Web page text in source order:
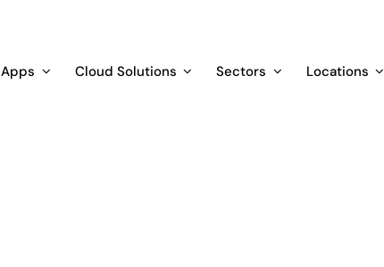
Apps Cloud Solutions Sectors Locations